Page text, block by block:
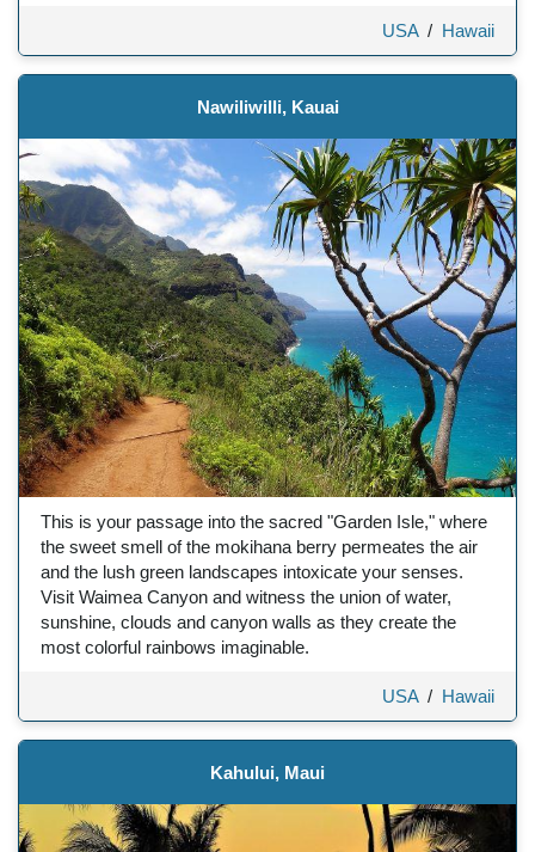
USA/ Hawaii
Nawiliwilli, Kauai
This is your passage into the sacred "Garden Isle," where
the sweet smell of the mokihana berry permeates the air
and the lush green landscapes intoxicate your senses.
Visit Waimea Canyon and witness the union of water,
sunshine, clouds and canyon walls as they create the
most colorful rainbows imaginable.
USA/ Hawaii
Kahului, Maui